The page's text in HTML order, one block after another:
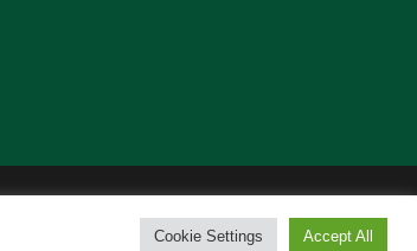
Cookie Settings Accept All